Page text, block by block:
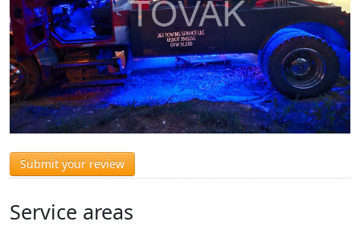
Submit your review
Service areas